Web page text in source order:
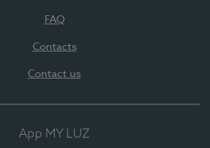
FAQ
Contacts
Contact us
App MY LUZ